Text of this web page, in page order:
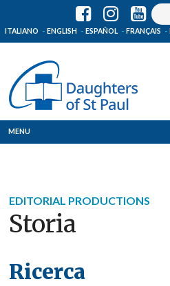
ITALIANO ENGLISH ESPAÑOL FRANÇAIS
MENU
News
EDITORIAL PRODUCTIONS
Storia
Ricerca